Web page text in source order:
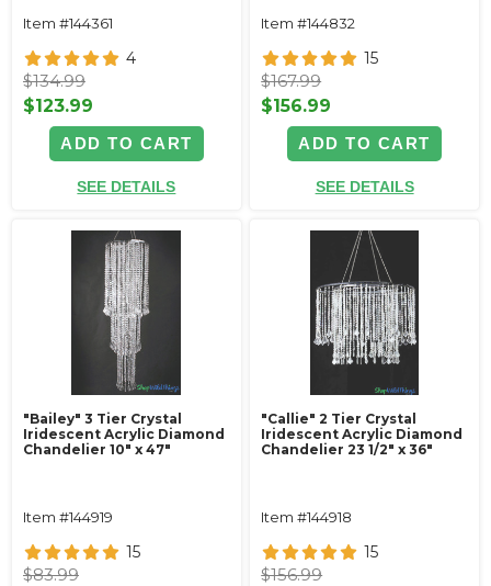
Item #144361
4
$134.99
$123.99
ADD TO CART
SEE DETAILS
Item #144832
15
$167.99
$156.99
ADD TO CART
SEE DETAILS
"Bailey" 3 Tier Crystal
Iridescent Acrylic Diamond
Chandelier 10" x 47"
Item #144919
15
$83.99
"Callie" 2 Tier Crystal
Iridescent Acrylic Diamond
Chandelier 23 1/2" x 36"
Item #144918
15
$156.99